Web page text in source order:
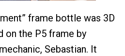
frame bottle was 3D
on the P5 frame by
Sebastian. It